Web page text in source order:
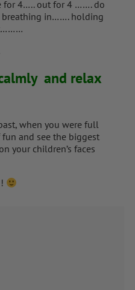
for 4….. out for 4 ……. do
in……. holding
and relax
when you were full
and see the biggest
your children’s faces